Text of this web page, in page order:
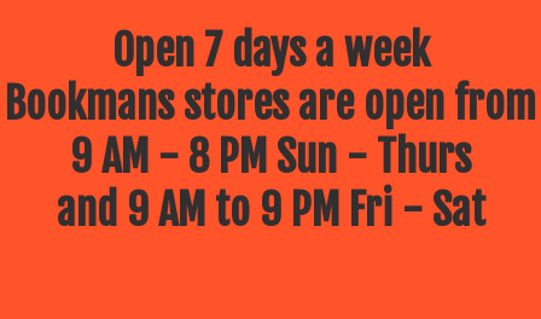
Open 7 days a week
Bookmans stores are open from
9 AM - 8 PM Sun - Thurs
and 9 AM to 9 PM Fri - Sat